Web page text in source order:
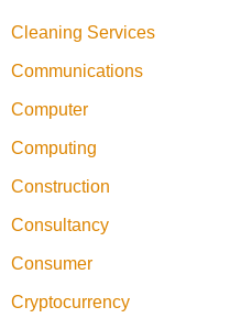
Cleaning Services
Communications
Computer
Computing
Construction
Consultancy
Consumer
Cryptocurrency